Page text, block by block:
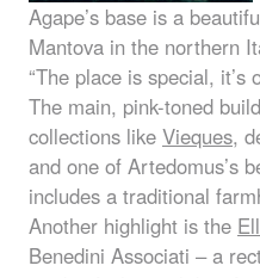
Agape’s base is a
Mantova in the northern
“The place is special, it’s
The main, pink-toned
collections like Vieques,
and one of Artedomus’s
includes a traditional
Another highlight is the
Benedini Associati – a